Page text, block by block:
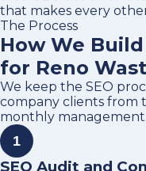
that makes every
The Process
How We
for Reno
We keep the SEO
company clients from
monthly management.
1
SEO Audit and